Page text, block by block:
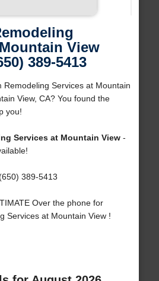
View
389-5413
Remodeling Services at Mountain
View, CA? You found the
you!
Services at Mountain View-
389-5413
Over the phone for
Services at Mountain View !